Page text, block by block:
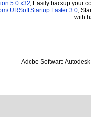
5.0 x32, Easily backup your
URSoft Startup Faster 3.0,
with
Adobe Software